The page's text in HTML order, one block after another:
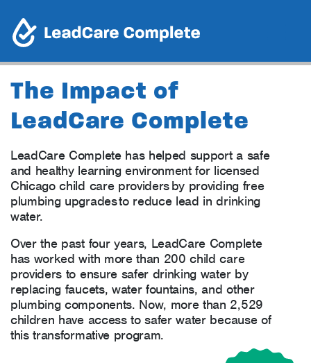
The Impact of
LeadCare Complete
LeadCare Complete has helped support a safe
and healthy learning environment for licensed
Chicago child care providers by providing free
plumbing upgrades to reduce lead in drinking
water.
Over the past four years, LeadCare Complete
has worked with more than 200 child care
providers to ensure safer drinking water by
replacing faucets, water fountains, and other
plumbing components. Now, more than 2,529
children have access to safer water because of
this transformative program.